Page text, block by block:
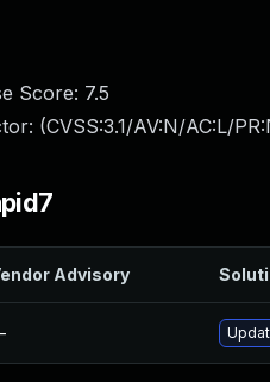
Score: 7.5
(CVSS:3.1/AV:N/AC:L/
Advisory